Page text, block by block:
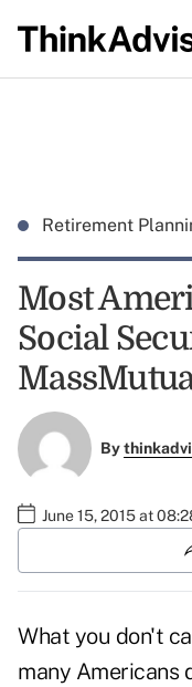
Retirement
Most
Social
By
June 15, 2015 at
What you don't
many Americans